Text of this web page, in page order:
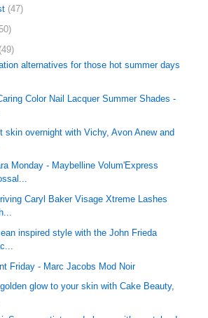
(47)
(49)
alternatives for those hot summer days
Color Nail Lacquer Summer Shades -
skin overnight with Vichy, Avon Anew and
Monday - Maybelline Volum'Express
Caryl Baker Visage Xtreme Lashes
inspired style with the John Frieda
Friday - Marc Jacobs Mod Noir
glow to your skin with Cake Beauty,